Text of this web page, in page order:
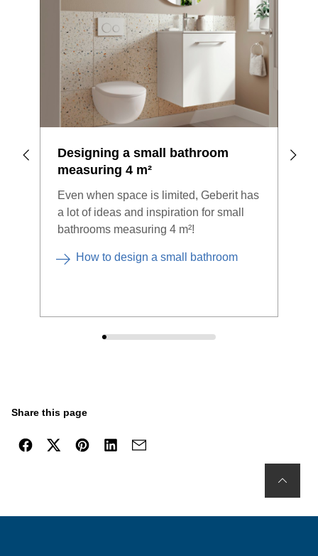
Designing a small bathroom
measuring 4 m²
Even when space is limited, Geberit has
a lot of ideas and inspiration for small
bathrooms measuring 4 m²!
How to design a small bathroom
Share this page